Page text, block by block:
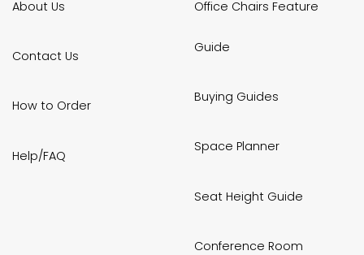
About Us
Contact Us
How to Order
Help/FAQ
Office Chairs Feature
Guide
Buying Guides
Space Planner
Seat Height Guide
Conference Room